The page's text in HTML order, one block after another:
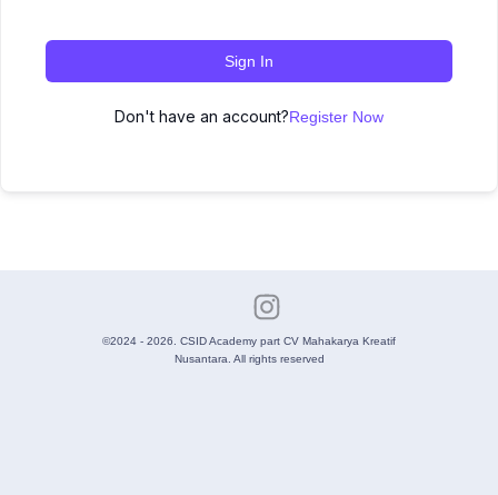
Sign In
Don't have an account?Register Now
©2024 - 2026. CSID Academy part CV Mahakarya Kreatif
Nusantara. All rights reserved